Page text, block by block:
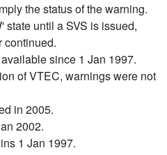
the status of the warning.
state until a SVS is issued,
continued.
since 1 Jan 1997.
of VTEC, warnings were not
in 2005.
2002.
1 Jan 1997.